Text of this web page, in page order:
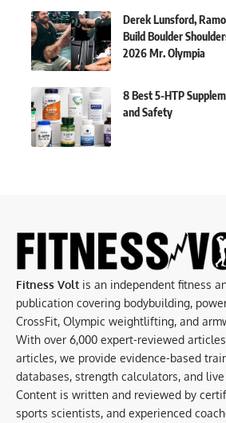
Derek Lunsford,
Build Boulder
2026 Mr. Olympia
8 Best 5-HTP
and Safety
Fitness Volt is an independent fitness
publication covering bodybuilding,
CrossFit, Olympic weightlifting, and
With over 6,000 expert-reviewed
articles, we provide evidence-based
databases, strength calculators, and
Content is written and reviewed by
sports scientists, and experienced